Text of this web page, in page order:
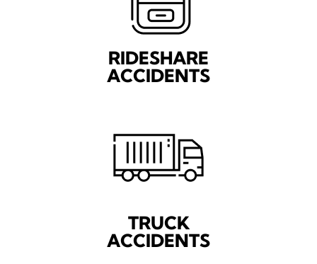
RIDESHARE
ACCIDENTS
TRUCK
ACCIDENTS